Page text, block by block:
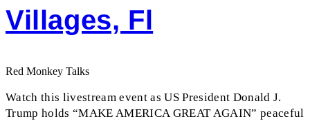
Villages, Fl
Red Monkey Talks
Watch this livestream event as US President Donald J.
Trump holds “MAKE AMERICA GREAT AGAIN” peaceful